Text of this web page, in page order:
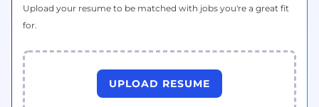
Upload your resume to be matched with jobs you're a great fit
for.
UPLOAD RESUME